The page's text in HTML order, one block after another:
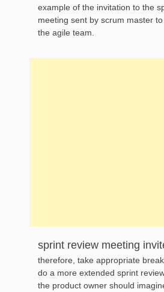
example of the invitation to the
meeting sent by scrum master
the agile team.
sprint review meeting
therefore, take appropriate
do a more extended sprint
the product owner should